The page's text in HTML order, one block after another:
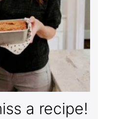
a recipe!